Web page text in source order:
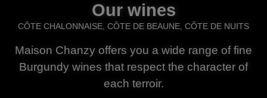
Our wines
CÔTE CHALONNAISE, CÔTE DE BEAUNE, CÔTE DE NUITS
Maison Chanzy offers you a wide range of fine
Burgundy wines that respect the character of
each terroir.